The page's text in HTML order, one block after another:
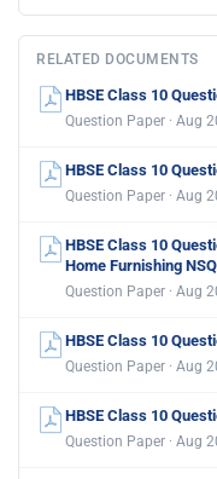
RELATED DOCUMENTS
HBSE Class 10
Question Paper · Aug
HBSE Class 10
Question Paper · Aug
HBSE Class 10
Home Furnishing
Question Paper · Aug
HBSE Class 10
Question Paper · Aug
HBSE Class 10
Question Paper · Aug